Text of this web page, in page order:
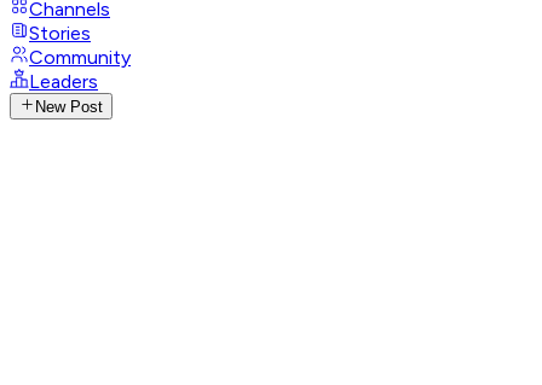
Channels
Stories
Community
Leaders
New Post